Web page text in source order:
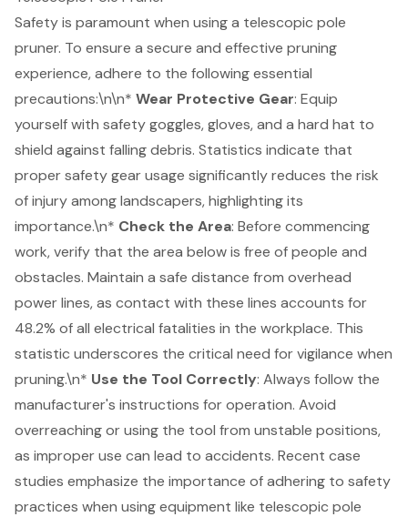
Safety is paramount when using a telescopic pole
pruner. To ensure a secure and effective pruning
experience, adhere to the following essential
precautions:\n\n* Wear Protective Gear: Equip
yourself with safety goggles, gloves, and a hard hat to
shield against falling debris. Statistics indicate that
proper safety gear usage significantly reduces the risk
of injury among landscapers, highlighting its
importance.\n* Check the Area: Before commencing
work, verify that the area below is free of people and
obstacles. Maintain a safe distance from overhead
power lines, as contact with these lines accounts for
48.2% of all electrical fatalities in the workplace. This
statistic underscores the critical need for vigilance when
pruning.\n* Use the Tool Correctly: Always follow the
manufacturer's instructions for operation. Avoid
overreaching or using the tool from unstable positions,
as improper use can lead to accidents. Recent case
studies emphasize the importance of adhering to safety
practices when using equipment like telescopic pole